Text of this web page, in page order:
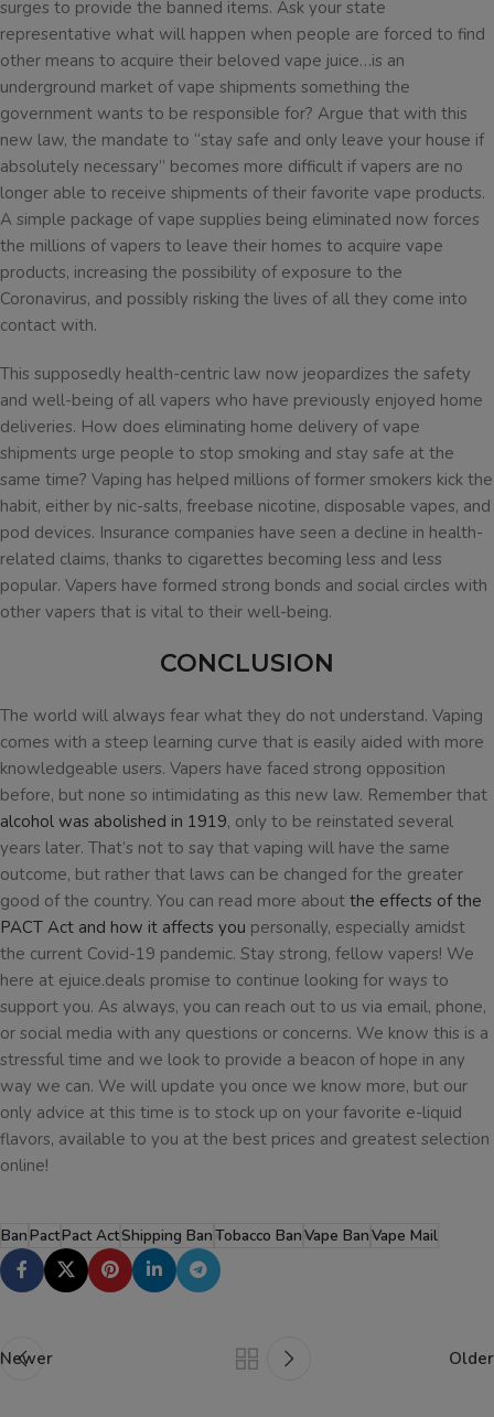
surges to provide the banned items. Ask your state
representative what will happen when people are forced to find
other means to acquire their beloved vape juice…is an
underground market of vape shipments something the
government wants to be responsible for? Argue that with this
new law, the mandate to “stay safe and only leave your house if
absolutely necessary” becomes more difficult if vapers are no
longer able to receive shipments of their favorite vape products.
A simple package of vape supplies being eliminated now forces
the millions of vapers to leave their homes to acquire vape
products, increasing the possibility of exposure to the
Coronavirus, and possibly risking the lives of all they come into
contact with.
This supposedly health-centric law now jeopardizes the safety
and well-being of all vapers who have previously enjoyed home
deliveries. How does eliminating home delivery of vape
shipments urge people to stop smoking and stay safe at the
same time? Vaping has helped millions of former smokers kick the
habit, either by nic-salts, freebase nicotine, disposable vapes, and
pod devices. Insurance companies have seen a decline in health-
related claims, thanks to cigarettes becoming less and less
popular. Vapers have formed strong bonds and social circles with
other vapers that is vital to their well-being.
CONCLUSION
The world will always fear what they do not understand. Vaping
comes with a steep learning curve that is easily aided with more
knowledgeable users. Vapers have faced strong opposition
before, but none so intimidating as this new law. Remember that
alcohol was abolished in 1919, only to be reinstated several
years later. That’s not to say that vaping will have the same
outcome, but rather that laws can be changed for the greater
good of the country. You can read more about the effects of the
PACT Act and how it affects you personally, especially amidst
the current Covid-19 pandemic. Stay strong, fellow vapers! We
here at ejuice.deals promise to continue looking for ways to
support you. As always, you can reach out to us via email, phone,
or social media with any questions or concerns. We know this is a
stressful time and we look to provide a beacon of hope in any
way we can. We will update you once we know more, but our
only advice at this time is to stock up on your favorite e-liquid
flavors, available to you at the best prices and greatest selection
online!
BanPactPact ActShipping BanTobacco BanVape BanVape Mail
Newer Older